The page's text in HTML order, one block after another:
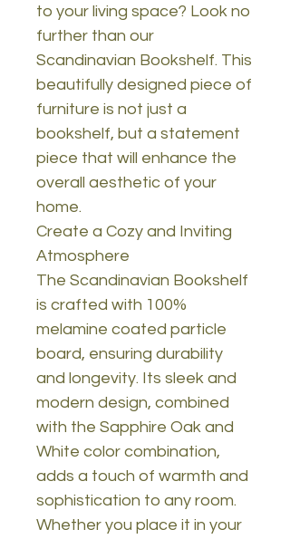
to your living space? Look no
further than our
Scandinavian Bookshelf. This
beautifully designed piece of
furniture is not just a
bookshelf, but a statement
piece that will enhance the
overall aesthetic of your
home.
Create a Cozy and Inviting
Atmosphere
The Scandinavian Bookshelf
is crafted with 100%
melamine coated particle
board, ensuring durability
and longevity. Its sleek and
modern design, combined
with the Sapphire Oak and
White color combination,
adds a touch of warmth and
sophistication to any room.
Whether you place it in your